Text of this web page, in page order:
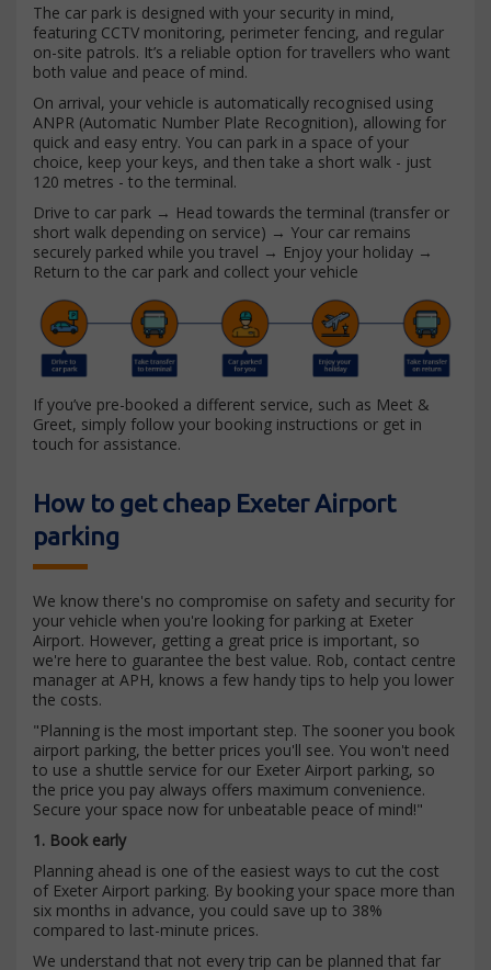
The car park is designed with your security in mind,
featuring CCTV monitoring, perimeter fencing, and regular
on-site patrols. It’s a reliable option for travellers who want
both value and peace of mind.
On arrival, your vehicle is automatically recognised using
ANPR (Automatic Number Plate Recognition), allowing for
quick and easy entry. You can park in a space of your
choice, keep your keys, and then take a short walk - just
120 metres - to the terminal.
Drive to car park → Head towards the terminal (transfer or
short walk depending on service) → Your car remains
securely parked while you travel → Enjoy your holiday →
Return to the car park and collect your vehicle
If you’ve pre-booked a different service, such as Meet &
Greet, simply follow your booking instructions or get in
touch for assistance.
How to get cheap Exeter Airport
parking
We know there's no compromise on safety and security for
your vehicle when you're looking for parking at Exeter
Airport. However, getting a great price is important, so
we're here to guarantee the best value. Rob, contact centre
manager at APH, knows a few handy tips to help you lower
the costs.
"Planning is the most important step. The sooner you book
airport parking, the better prices you'll see. You won't need
to use a shuttle service for our Exeter Airport parking, so
the price you pay always offers maximum convenience.
Secure your space now for unbeatable peace of mind!"
1. Book early
Planning ahead is one of the easiest ways to cut the cost
of Exeter Airport parking. By booking your space more than
six months in advance, you could save up to 38%
compared to last-minute prices.
We understand that not every trip can be planned that far